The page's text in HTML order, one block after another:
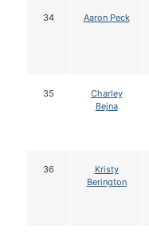
34 Aaron Peck
35
Charley
Bejna
36
Kristy
Berington